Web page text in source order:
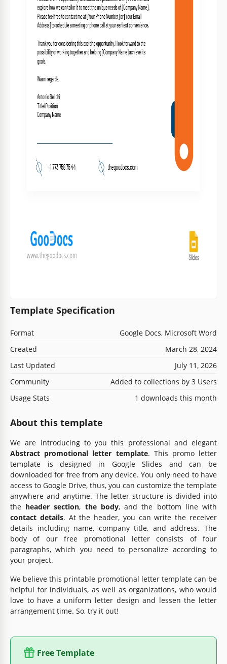
Template Specification
Format
Google Docs, Microsoft Word
Created
March 28, 2024
Last Updated
July 11, 2026
Community
Added to collections by 3 Users
Usage Stats
1 downloads this month
About this template
We are introducing to you this professional and elegant
Abstract promotional letter template. This promo letter
template is designed in Google Slides and can be
downloaded for free from any device. You only need to have
access to Google Drive, thus, you can customize the template
anywhere and anytime. The letter structure is divided into
the header section, the body, and the bottom line with
contact details. At the header, you can write the receiver
details including name, company title, and address. The
body of our free promotional letter consists of four
paragraphs, which you need to personalize according to
your project.
We believe this printable promotional letter template can be
helpful for individuals, as well as organizations, who would
love to have a uniform letter design and lessen the letter
arrangement time. So, try it out!
Free Template